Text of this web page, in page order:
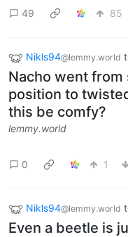
49 85
Nikls94@lemmy.world
Nacho went from
position to
this be comfy?
lemmy.world
0 1
Nikls94@lemmy.world
Even a beetle is